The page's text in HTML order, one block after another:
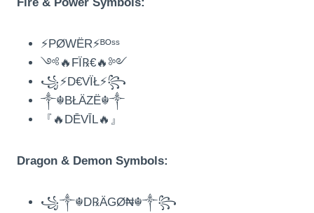
⚡PØWËR⚡ᴮᴼˢˢ
༺🔥FÏ℞€🔥༻
꧁⚡D€VÏŁ⚡꧂
༒☬BŁÄZË☬༒
『🔥DĒVĪL🔥』
Dragon & Demon Symbols:
꧁༒☬D℞ÄGØ₦☬༒꧂